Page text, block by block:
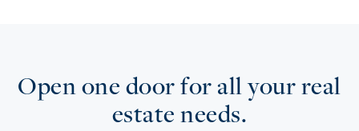
Open one door for all your real
estate needs.